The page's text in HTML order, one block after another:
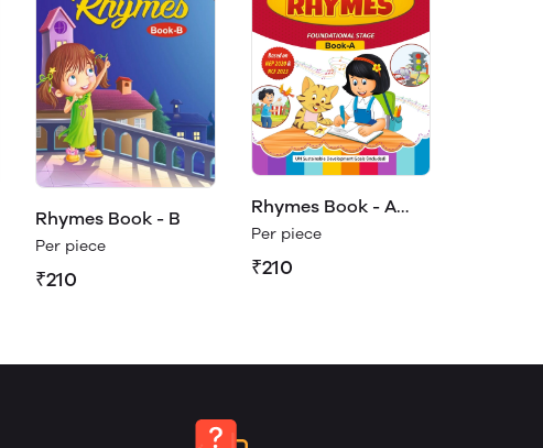
Rhymes Book - B
Per piece
₹210
Rhymes Book - A
(Play & Learn)
Per piece
₹210